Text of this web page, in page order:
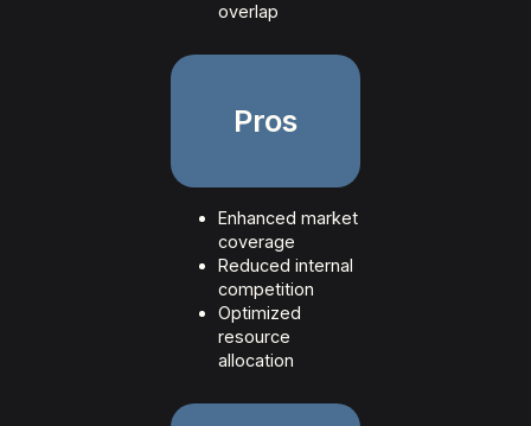
overlap
Pros
Enhanced market
coverage
Reduced internal
competition
Optimized
resource
allocation